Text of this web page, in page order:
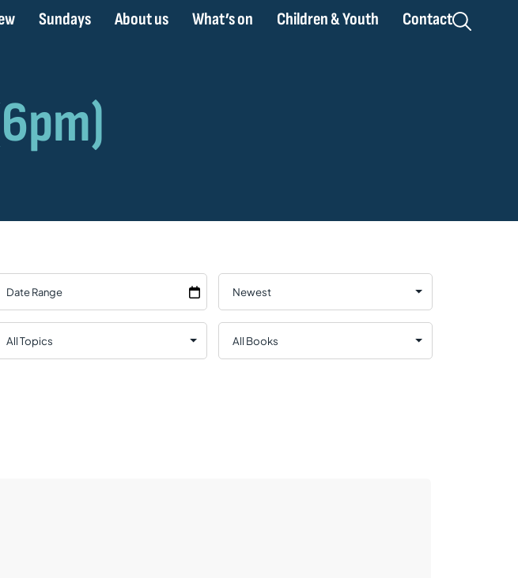
Sundays About us What’s on Children & Youth Contact